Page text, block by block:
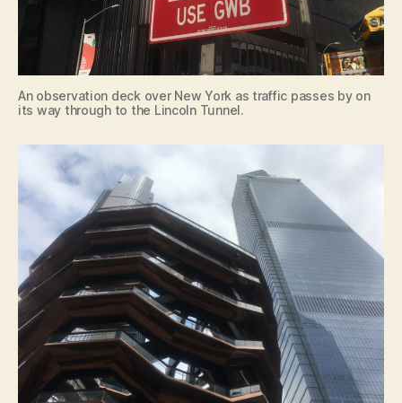
An observation deck over New York as traffic passes by on
its way through to the Lincoln Tunnel.